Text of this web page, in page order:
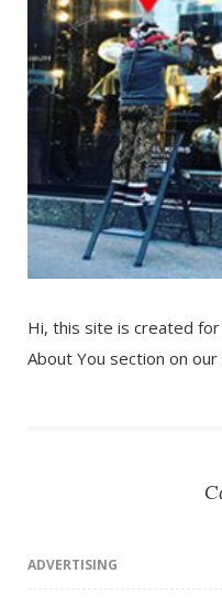
Hi, this site is created for
About You section on our
ADVERTISING